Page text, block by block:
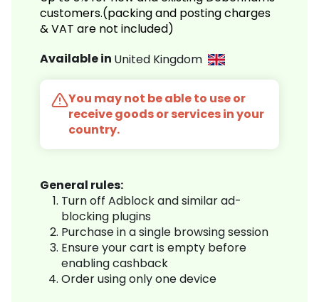
customers.(packing and posting charges
& VAT are not included)
Available in United Kingdom
You may not be able to use or
receive goods or services in your
country.
General rules:
Turn off Adblock and similar ad-
blocking plugins
Purchase in a single browsing session
Ensure your cart is empty before
enabling cashback
Order using only one device